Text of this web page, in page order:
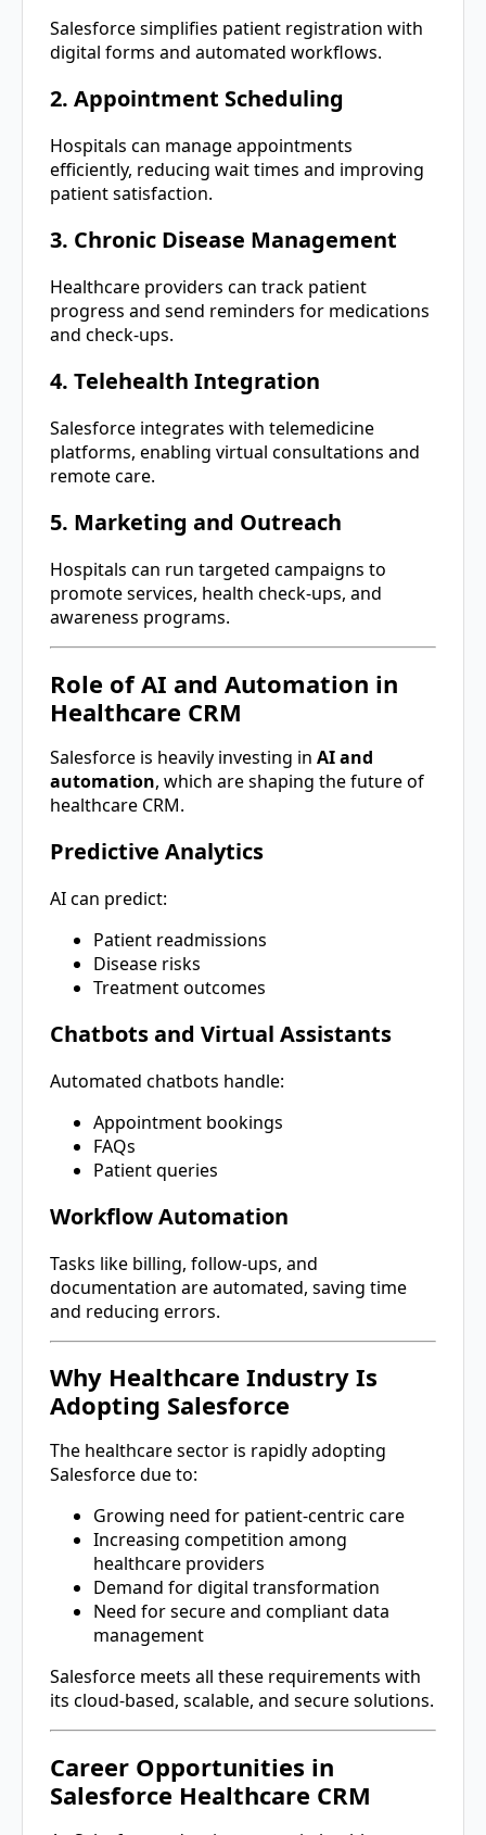
Salesforce simplifies patient registration with
digital forms and automated workflows.
2. Appointment Scheduling
Hospitals can manage appointments
efficiently, reducing wait times and improving
patient satisfaction.
3. Chronic Disease Management
Healthcare providers can track patient
progress and send reminders for medications
and check-ups.
4. Telehealth Integration
Salesforce integrates with telemedicine
platforms, enabling virtual consultations and
remote care.
5. Marketing and Outreach
Hospitals can run targeted campaigns to
promote services, health check-ups, and
awareness programs.
Role of AI and Automation in
Healthcare CRM
Salesforce is heavily investing in AI and
automation, which are shaping the future of
healthcare CRM.
Predictive Analytics
AI can predict:
Patient readmissions
Disease risks
Treatment outcomes
Chatbots and Virtual Assistants
Automated chatbots handle:
Appointment bookings
FAQs
Patient queries
Workflow Automation
Tasks like billing, follow-ups, and
documentation are automated, saving time
and reducing errors.
Why Healthcare Industry Is
Adopting Salesforce
The healthcare sector is rapidly adopting
Salesforce due to:
Growing need for patient-centric care
Increasing competition among
healthcare providers
Demand for digital transformation
Need for secure and compliant data
management
Salesforce meets all these requirements with
its cloud-based, scalable, and secure solutions.
Career Opportunities in
Salesforce Healthcare CRM